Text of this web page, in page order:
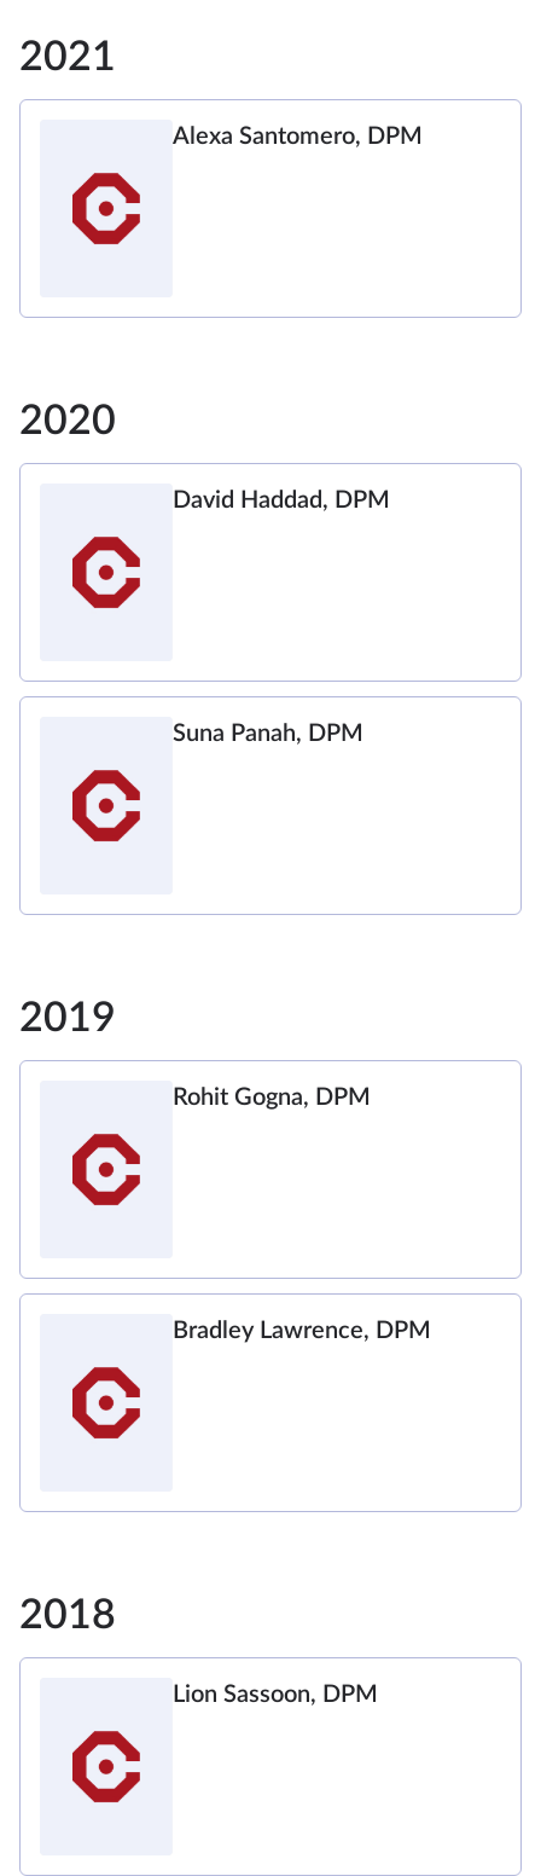
2021
Alexa Santomero, DPM
2020
David Haddad, DPM
Suna Panah, DPM
2019
Rohit Gogna, DPM
Bradley Lawrence, DPM
2018
Lion Sassoon, DPM